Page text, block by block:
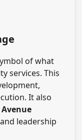
of what
services. This
It also
Avenue
leadership